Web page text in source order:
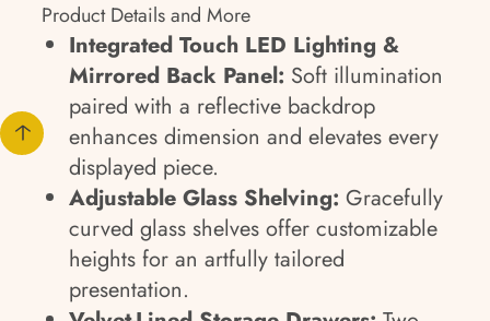
Product Details and More
Integrated Touch LED Lighting &
Mirrored Back Panel: Soft illumination
paired with a reflective backdrop
enhances dimension and elevates every
displayed piece.
Adjustable Glass Shelving: Gracefully
curved glass shelves offer customizable
heights for an artfully tailored
presentation.